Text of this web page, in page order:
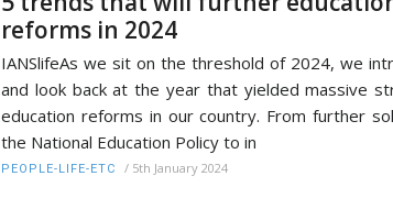
reforms in 2024
IANSlifeAs we sit on the threshold of 2024, we
and look back at the year that yielded massive
education reforms in our country. From further
the National Education Policy to in
PEOPLE-LIFE-ETC / 5th January 2024